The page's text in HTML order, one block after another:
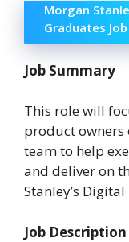
Morgan
Graduates
Job Summary
This role will
product owners
team to help
and deliver on
Stanley’s
Job Description